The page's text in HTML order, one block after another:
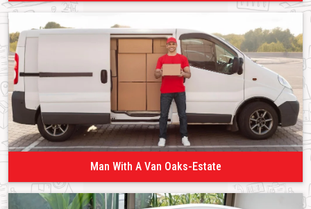
Man With A Van Oaks-Estate